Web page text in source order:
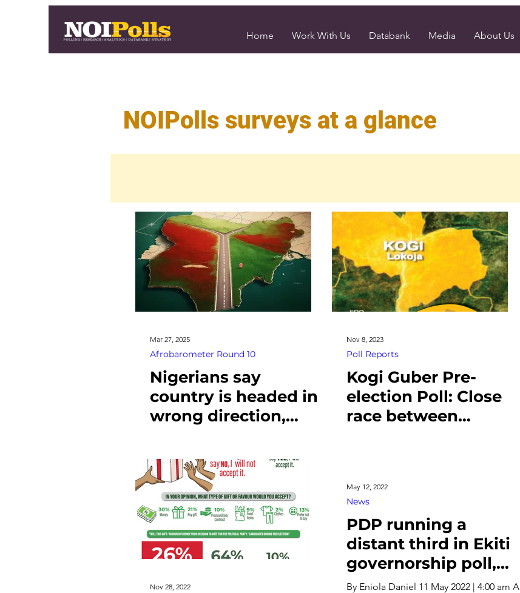
Home Work With Us Databank Media About Us
NOIPolls surveys at a glance
Mar 27, 2025
Afrobarometer Round 10
Nigerians say
country is headed in
wrong direction,
removal
Nov 8, 2023
Poll Reports
Kogi Guber Pre-
election Poll: Close
race between
Nov 28, 2022
May 12, 2022
News
PDP running a
distant third in Ekiti
governorship poll,
says survey
By Eniola Daniel 11 May 2022 | 4:00 am A